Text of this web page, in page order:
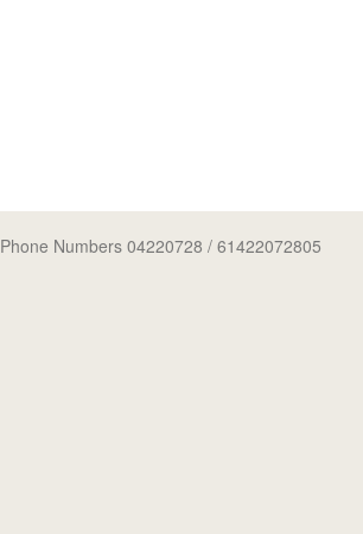
Phone Numbers 04220728 / 61422072805